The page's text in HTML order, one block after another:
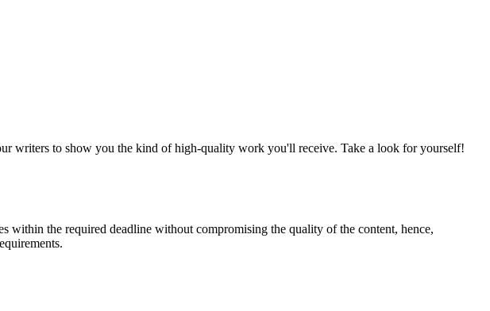
writers to show you the kind of high-quality work you'll receive. Take a look for yourself!
the required deadline without compromising the quality of the content, hence,